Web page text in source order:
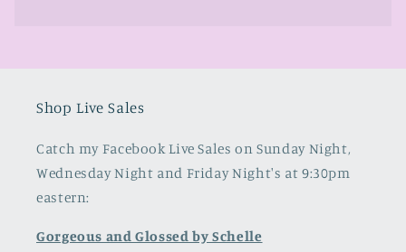
Shop Live Sales
Catch my Facebook Live Sales on Sunday Night,
Wednesday Night and Friday Night's at 9:30pm
eastern:
Gorgeous and Glossed by Schelle